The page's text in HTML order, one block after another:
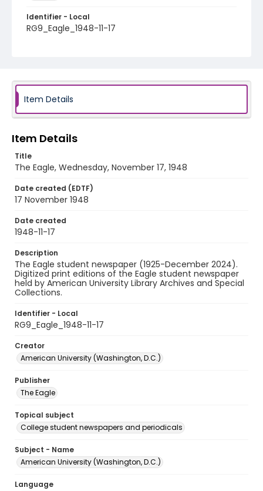
Identifier - Local
RG9_Eagle_1948-11-17
Item Details
Item Details
Title
The Eagle, Wednesday, November 17, 1948
Date created (EDTF)
17 November 1948
Date created
1948-11-17
Description
The Eagle student newspaper (1925-December 2024).
Digitized print editions of the Eagle student newspaper
held by American University Library Archives and Special
Collections.
Identifier - Local
RG9_Eagle_1948-11-17
Creator
American University (Washington, D.C.)
Publisher
The Eagle
Topical subject
College student newspapers and periodicals
Subject - Name
American University (Washington, D.C.)
Language